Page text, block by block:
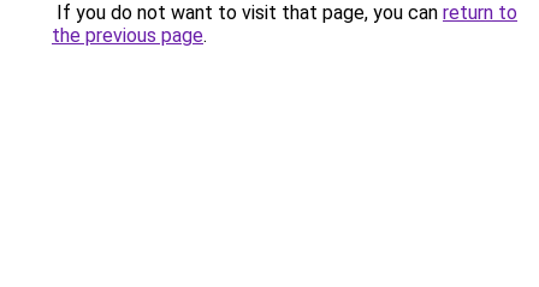
If you do not want to visit that page, you can return to
the previous page.